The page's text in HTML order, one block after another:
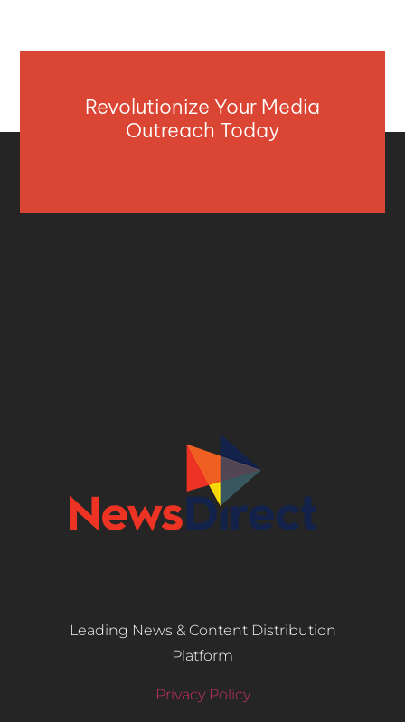
Revolutionize Your Media
Outreach Today
Leading News & Content Distribution
Platform
Privacy Policy